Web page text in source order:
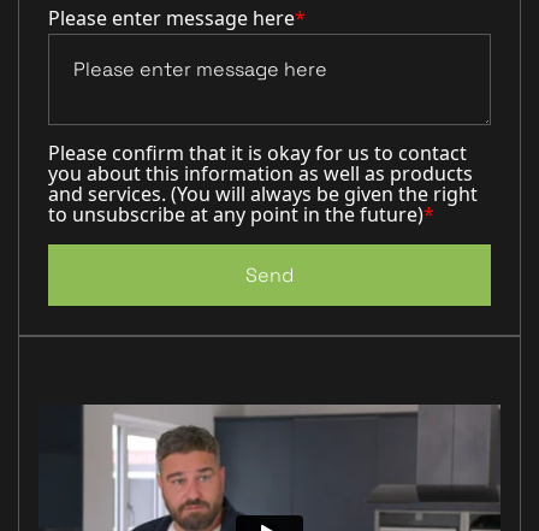
Please enter message here*
Please confirm that it is okay for us to contact
you about this information as well as products
and services. (You will always be given the right
to unsubscribe at any point in the future)*
Send